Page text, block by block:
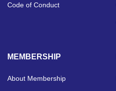
Code of Conduct
MEMBERSHIP
About Membership